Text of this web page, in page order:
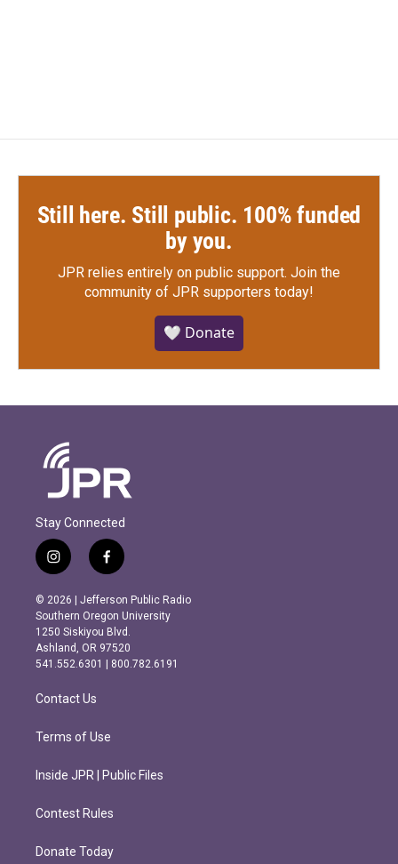
Still here. Still public. 100% funded
by you.
JPR relies entirely on public support. Join the
community of JPR supporters today!
🤍 Donate
Stay Connected
i
n
s
t
a
g
r
m
f
a
c
e
b
o
o
k
© 2026 | Jefferson Public Radio
Southern Oregon University
1250 Siskiyou Blvd.
Ashland, OR 97520
541.552.6301 | 800.782.6191
Contact Us
Terms of Use
Inside JPR | Public Files
Contest Rules
Donate Today